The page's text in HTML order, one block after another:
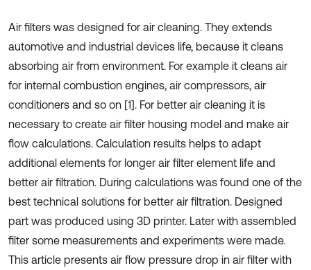
Air filters was designed for air cleaning. They extends
automotive and industrial devices life, because it cleans
absorbing air from environment. For example it cleans air
for internal combustion engines, air compressors, air
conditioners and so on [1]. For better air cleaning it is
necessary to create air filter housing model and make air
flow calculations. Calculation results helps to adapt
additional elements for longer air filter element life and
better air filtration. During calculations was found one of the
best technical solutions for better air filtration. Designed
part was produced using 3D printer. Later with assembled
filter some measurements and experiments were made.
This article presents air flow pressure drop in air filter with